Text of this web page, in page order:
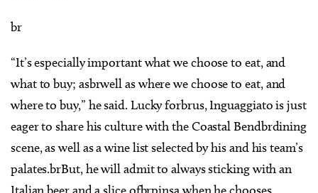
br
“It’s especially important what we choose to eat, and
what to buy; asbrwell as where we choose to eat, and
where to buy,” he said. Lucky forbrus, Inguaggiato is just
eager to share his culture with the Coastal Bendbrdining
scene, as well as a wine list selected by his and his team’s
palates.brBut, he will admit to always sticking with an